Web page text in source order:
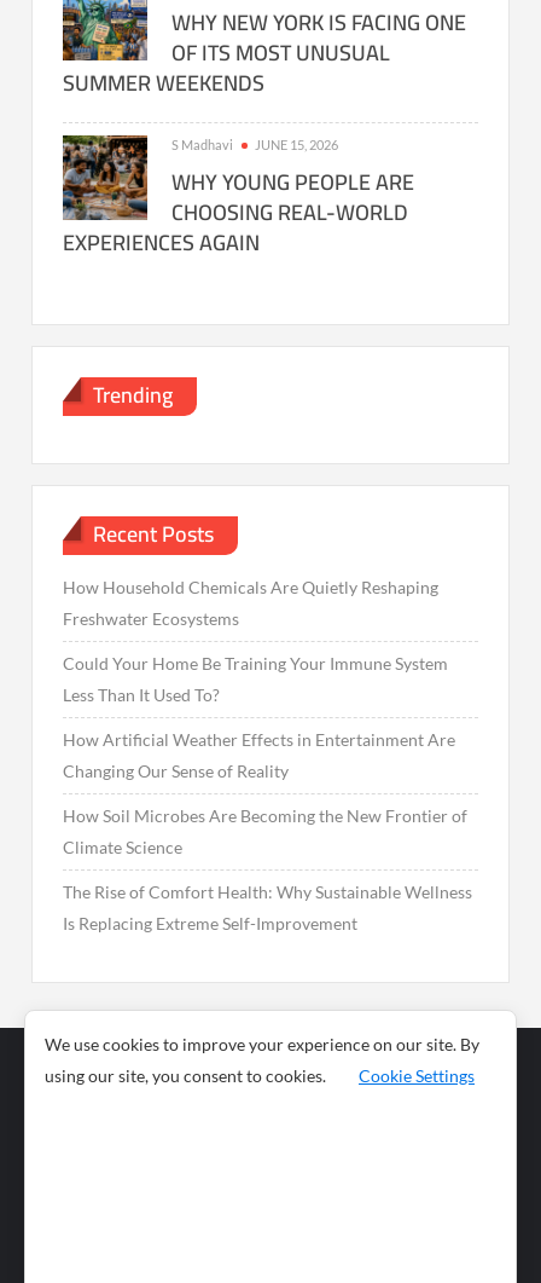
WHY NEW YORK IS FACING ONE
OF ITS MOST UNUSUAL
SUMMER WEEKENDS
S Madhavi JUNE 15, 2026
WHY YOUNG PEOPLE ARE
CHOOSING REAL-WORLD
EXPERIENCES AGAIN
Trending
Recent Posts
How Household Chemicals Are Quietly Reshaping
Freshwater Ecosystems
Could Your Home Be Training Your Immune System
Less Than It Used To?
How Artificial Weather Effects in Entertainment Are
Changing Our Sense of Reality
How Soil Microbes Are Becoming the New Frontier of
Climate Science
The Rise of Comfort Health: Why Sustainable Wellness
Is Replacing Extreme Self-Improvement
Business
News
We use cookies to improve your experience on our site. By
using our site, you consent to cookies.
Cookie Settings